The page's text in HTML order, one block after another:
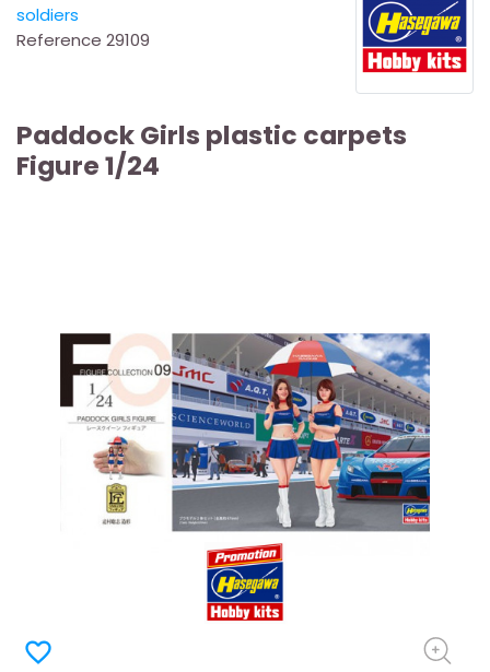
soldiers
Reference 29109
Paddock Girls plastic carpets
Figure 1/24
favorite_border